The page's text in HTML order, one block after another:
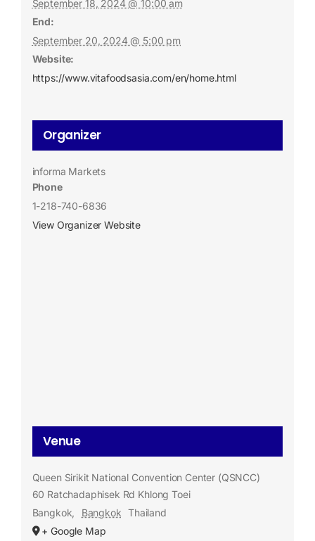
September 18, 2024 @ 10:00 am
End:
September 20, 2024 @ 5:00 pm
Website:
https://www.vitafoodsasia.com/en/home.html
Organizer
informa Markets
Phone
1-218-740-6836
View Organizer Website
Venue
Queen Sirikit National Convention Center (QSNCC)
60 Ratchadaphisek Rd Khlong Toei
Bangkok
Bangkok Thailand
+ Google Map